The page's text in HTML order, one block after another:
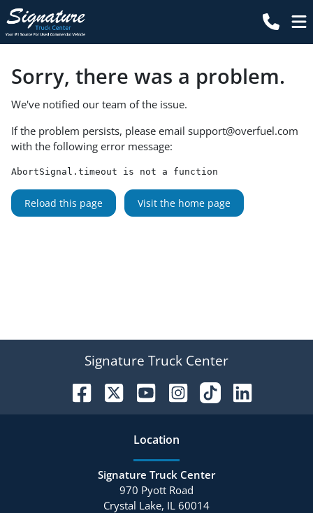
Sorry, there was a problem.
We've notified our team of the issue.
If the problem persists, please email support@overfuel.com
with the following error message:
AbortSignal.timeout is not a function
Reload this page Visit the home page
Signature Truck Center
Location
Signature Truck Center
970 Pyott Road
Crystal Lake, IL 60014